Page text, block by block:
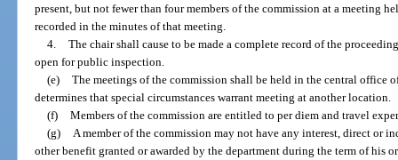
present, but not fewer than four members of the commission at a meeting
recorded in the minutes of that meeting.
4. The chair shall cause to be made a complete record of the
open for public inspection.
(e) The meetings of the commission shall be held in the central office
determines that special circumstances warrant meeting at another location.
(f) Members of the commission are entitled to per diem and travel
(g)
A member of the commission may not have any interest, direct or
other benefit granted or awarded by the department during the term of his